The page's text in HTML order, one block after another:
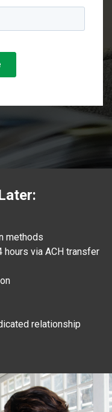
methods
via ACH transfer
relationship